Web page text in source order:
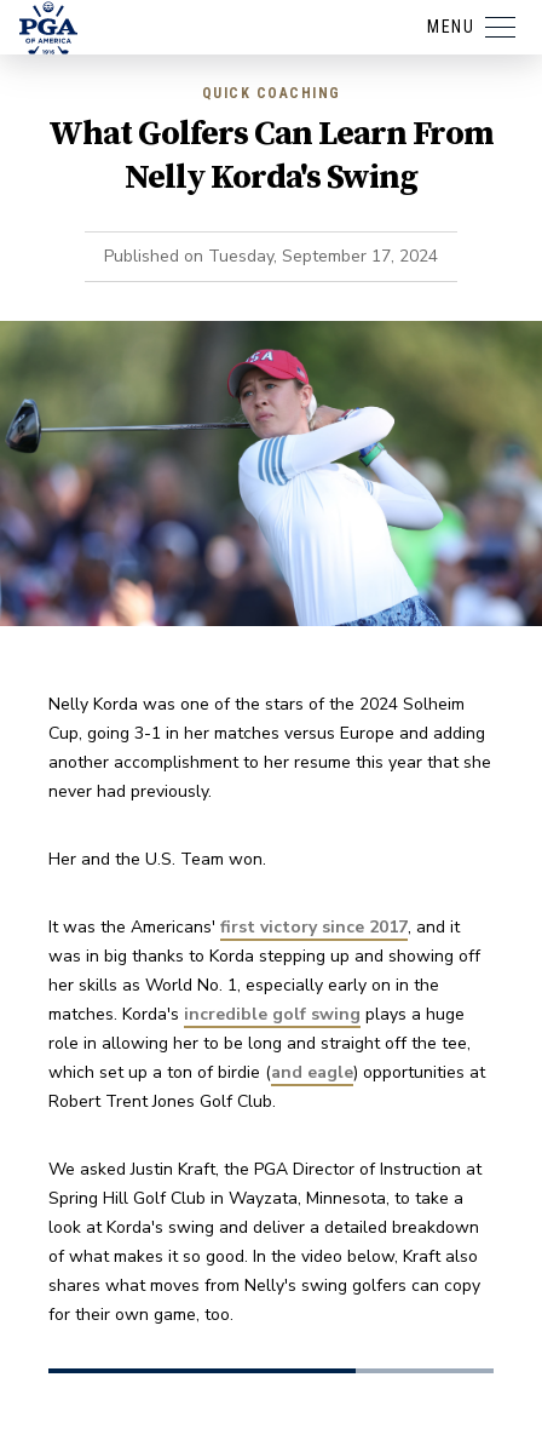
MENU
QUICK COACHING
What Golfers Can Learn From
Nelly Korda's Swing
Published on Tuesday, September 17, 2024
Nelly Korda was one of the stars of the 2024 Solheim
Cup, going 3-1 in her matches versus Europe and adding
another accomplishment to her resume this year that she
never had previously.
Her and the U.S. Team won.
It was the Americans' first victory since 2017, and it
was in big thanks to Korda stepping up and showing off
her skills as World No. 1, especially early on in the
matches. Korda's incredible golf swing plays a huge
role in allowing her to be long and straight off the tee,
which set up a ton of birdie (and eagle) opportunities at
Robert Trent Jones Golf Club.
We asked Justin Kraft, the PGA Director of Instruction at
Spring Hill Golf Club in Wayzata, Minnesota, to take a
look at Korda's swing and deliver a detailed breakdown
of what makes it so good. In the video below, Kraft also
shares what moves from Nelly's swing golfers can copy
for their own game, too.